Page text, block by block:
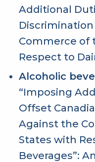
Additional
Commerce of
Respect to
Alcoholic
“Imposing
Offset
Against the
States with
Beverages”: